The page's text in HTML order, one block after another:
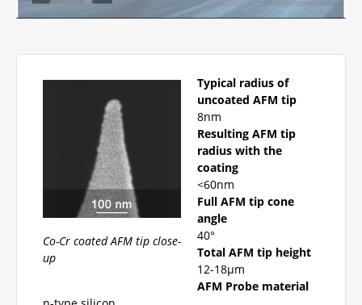
Co-Cr coated AFM tip close-
up
Typical radius of
uncoated AFM tip
8nm
Resulting AFM tip
radius with the
coating
<60nm
Full AFM tip cone
angle
40°
Total AFM tip height
12-18µm
AFM Probe material